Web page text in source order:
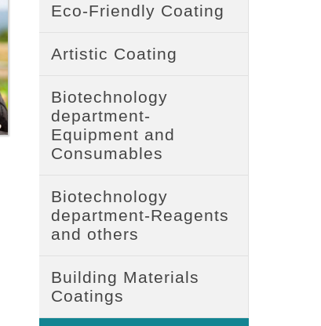
Eco-Friendly Coating
Artistic Coating
Biotechnology
department-
Equipment and
Consumables
Biotechnology
department-Reagents
and others
Building Materials
Coatings